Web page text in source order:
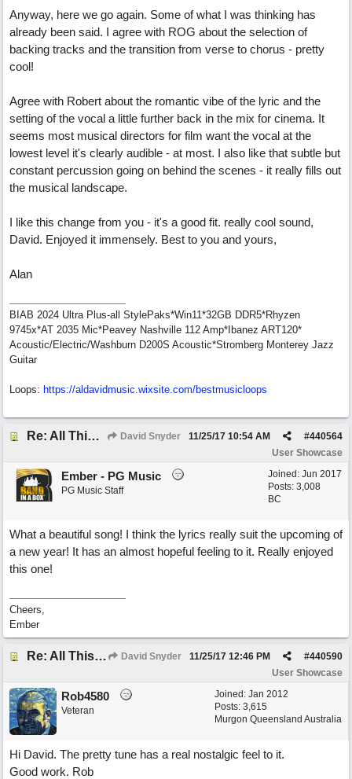
Anyway, here we go again. Some of what I was thinking has
already been said. I agree with ROG about the selection of
backing tracks and the transition from verse to chorus - pretty
cool!
Agree with Robert about the romantic vibe of the lyric and the
setting of the vocal a little further back in the mix for cinema. It
seems most musical directors for film want the vocal at the
lowest level it's clearly audible - at most. I also like that subtle but
constant percussion going on behind the scenes - it really fills out
the musical landscape.
I like this change from you - it's a good fit. really cool sound,
David. Enjoyed it immensely. Best to you and yours,
Alan
BIAB 2024 Ultra Plus-all StylePaks*Win11*32GB DDR5*Rhyzen
9745x*AT 2035 Mic*Peavey Nashville 112 Amp*Ibanez ART120*
Acoustic/Electric/Washburn D200S Acoustic*Stromberg Monterey Jazz
Guitar
Loops: https://aldavidmusic.wixsite.com/bestmusicloops
Re: All This Time David Snyder #440564
11/25/17 10:54 AM
User Showcase
Joined: Jun 2017
Posts: 3,008
BC
Ember - PG Music
PG Music Staff
What a beautiful song! I think the lyrics really suit the upcoming of
a new year! It has an almost hopeful feeling to it. Really enjoyed
this one!
Cheers,
Ember
Re: All This Time David Snyder #440590
11/25/17 12:46 PM
User Showcase
Joined: Jan 2012
Posts: 3,615
Murgon Queensland Australia
Rob4580
Veteran
Hi David. The pretty tune has a real nostalgic feel to it.
Good work. Rob